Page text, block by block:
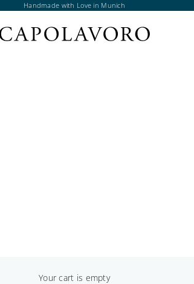
Handmade with Love in Munich
Your cart is empty